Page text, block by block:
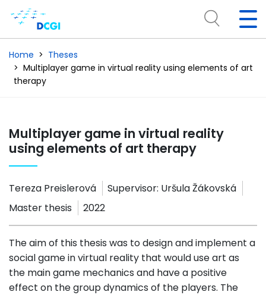
Home
Theses
Multiplayer game in virtual reality using elements of art
therapy
Multiplayer game in virtual reality
using elements of art therapy
Tereza Preislerová Supervisor: Uršula Žákovská
Master thesis
2022
The aim of this thesis was to design and implement a
social game in virtual reality that would use art as
the main game mechanics and have a positive
effect on the group dynamics of the players. The